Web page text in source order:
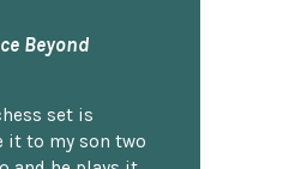
Beyond
set is
it to my son two